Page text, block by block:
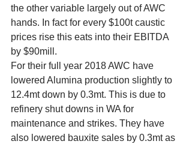
the other variable largely out of AWC
hands. In fact for every $100t caustic
prices rise this eats into their EBITDA
by $90mill.
For their full year 2018 AWC have
lowered Alumina production slightly to
12.4mt down by 0.3mt. This is due to
refinery shut downs in WA for
maintenance and strikes. They have
also lowered bauxite sales by 0.3mt as